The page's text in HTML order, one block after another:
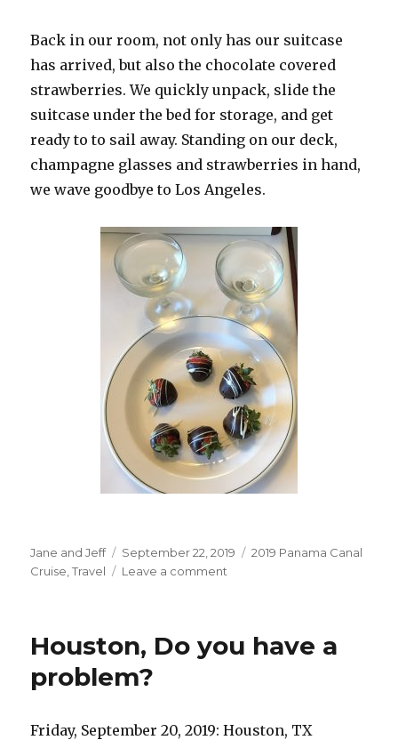
Back in our room, not only has our suitcase
has arrived, but also the chocolate covered
strawberries. We quickly unpack, slide the
suitcase under the bed for storage, and get
ready to to sail away. Standing on our deck,
champagne glasses and strawberries in hand,
we wave goodbye to Los Angeles.
Author
Jane and Jeff
Posted
on
September 22, 2019 Categories
2019 Panama Canal
Cruise ,Travel Leave a comment
Houston, Do you have a
problem?
Friday, September 20, 2019: Houston, TX